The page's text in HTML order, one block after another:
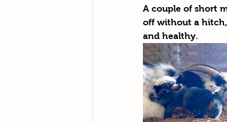
A couple of short
off without a
and healthy.